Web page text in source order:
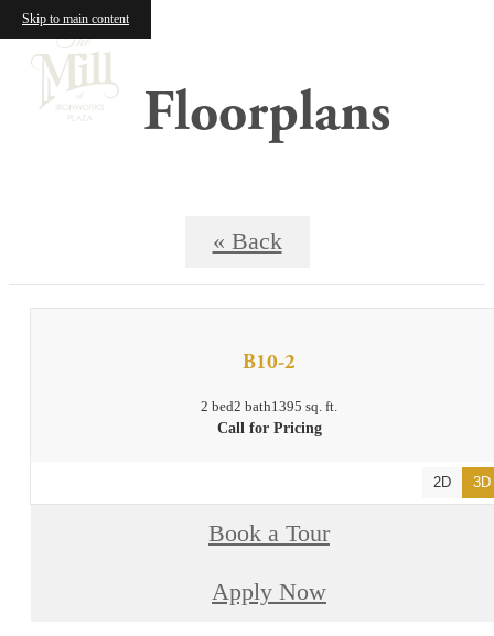
Skip to main content
Floorplans
« Back
B10-2
2 bed2 bath1395 sq. ft.
Call for Pricing
2D 3D
Book a Tour
Apply Now